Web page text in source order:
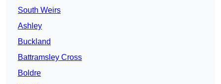
South Weirs
Ashley
Buckland
Battramsley Cross
Boldre